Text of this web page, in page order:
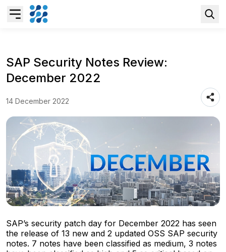
Business AI
S/4HANA Services
Pricing Transformation
Application Management Services
SAP Security Notes Review:
December 2022
14 December 2022
SAP’s security patch day for December 2022 has seen
the release of 13 new and 2 updated OSS SAP security
notes. 7 notes have been classified as medium, 3 notes